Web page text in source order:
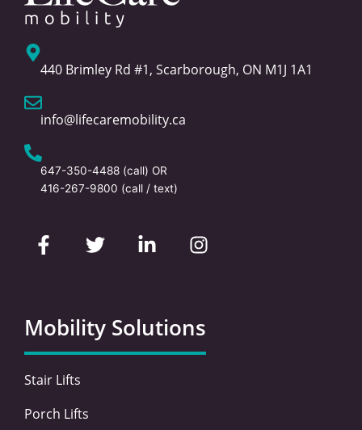
440 Brimley Rd #1, Scarborough, ON M1J 1A1
info@lifecaremobility.ca
647-350-4488 (call) OR
416-267-9800 (call / text)
a
c
o
o
k
-
w
i
e
r
i
d
i
n
n
s
g
r
a
Mobility Solutions
Stair Lifts
Porch Lifts